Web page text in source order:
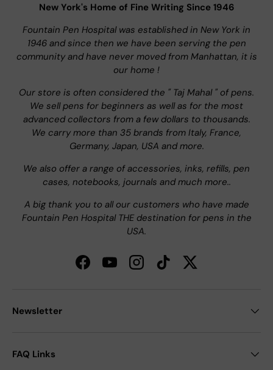
New York's Home of Fine Writing Since 1946
Fountain Pen Hospital was established in New York in
1946 and since then we have been serving the pen
community and have never moved from Manhattan, it is
our home !
Our store is often considered the " Taj Mahal " of pens.
We sell pens for beginners as well as for the most
advanced collectors from a few dollars to thousands.
We carry more than 35 brands from Italy, France,
Germany, Japan, USA and more.
We also offer a range of accessories, inks, refills, pen
cases, notebooks, journals and much more..
A big thank you to all our customers who have made
Fountain Pen Hospital THE destination for pens in the
USA.
FacebookYouTubeInstagramTikTokTwitter
Newsletter
FAQ Links